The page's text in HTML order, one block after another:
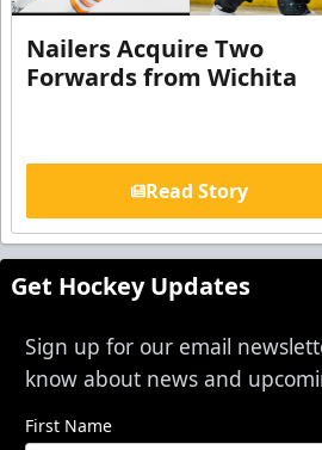
Nailers Acquire Two
Forwards from Wichita
Read Story
Get Hockey Updates
Sign up for our email
know about news and
First Name